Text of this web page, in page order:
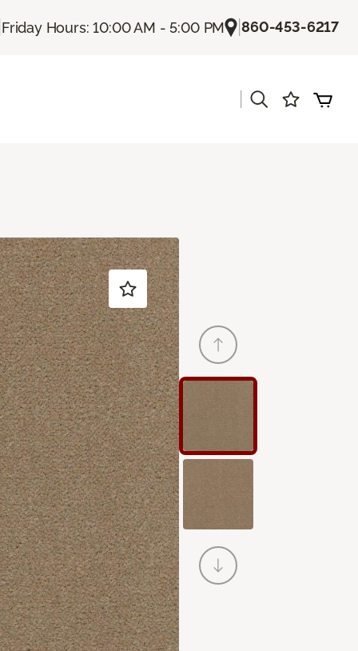
Friday Hours: 10:00 AM - 5:00 PM |860-453-6217